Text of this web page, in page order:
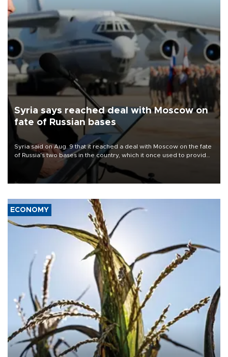
Syria says reached deal with Moscow on
fate of Russian bases
Syria said on Aug. 9 that it reached a deal with Moscow on the fate
of Russia's two bases in the country, which it once used to provide
military support to ousted leader Bashar al-Assad during the Syrian
ECONOMY